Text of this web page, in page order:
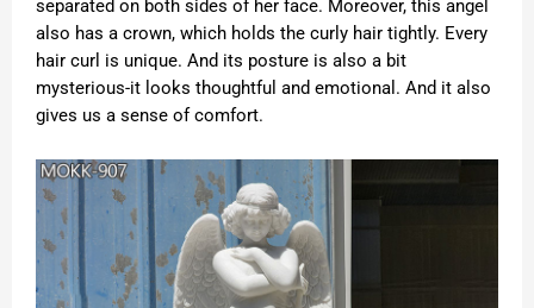
separated on both sides of her face. Moreover, this angel
also has a crown, which holds the curly hair tightly. Every
hair curl is unique. And its posture is also a bit
mysterious-it looks thoughtful and emotional. And it also
gives us a sense of comfort.